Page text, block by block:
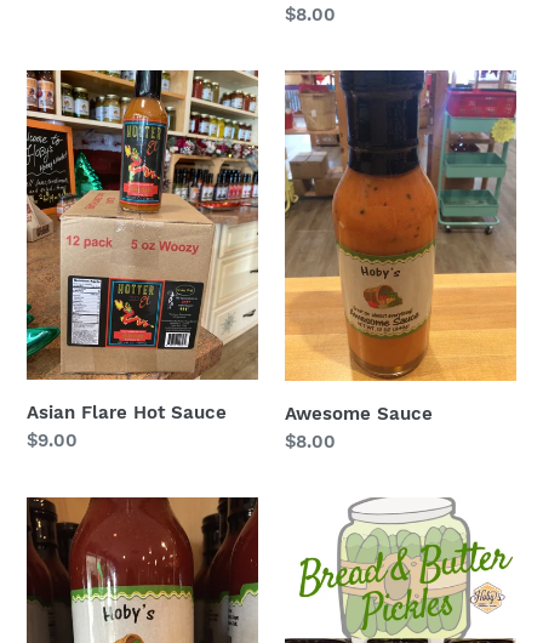
Regular
$8.00
Asian
Flare
Hot
Sauce
Asian Flare Hot Sauce
Regular
$9.00
Awesome
Sauce
Awesome Sauce
Regular
$8.00
Bacon
Ketchup
Butter
Pickles